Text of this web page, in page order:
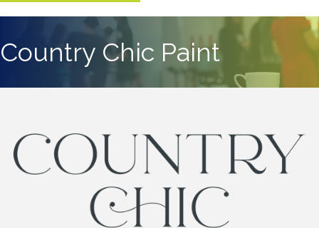
Country Chic Paint